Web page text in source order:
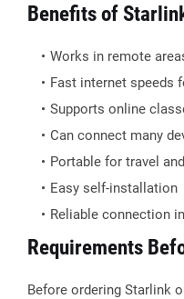
Benefits of
Works in remote
Fast internet speeds
Supports online
Can connect many
Portable for travel
Easy self-installation
Reliable connection
Requirements
Before ordering Starlink